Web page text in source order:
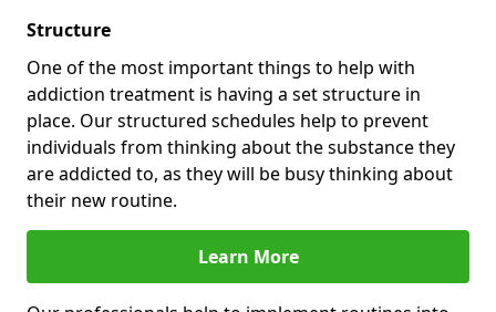
Structure
One of the most important things to help with
addiction treatment is having a set structure in
place. Our structured schedules help to prevent
individuals from thinking about the substance they
are addicted to, as they will be busy thinking about
their new routine.
Learn More